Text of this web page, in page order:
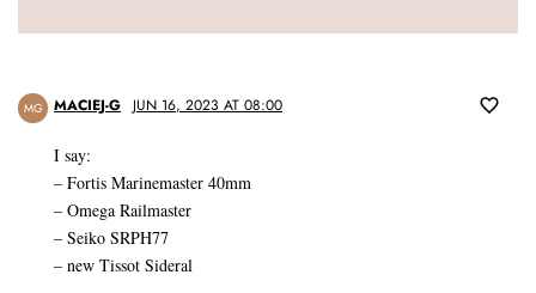
MG MACIEJ-G JUN 16, 2023 AT 08:00
I say:
– Fortis Marinemaster 40mm
– Omega Railmaster
– Seiko SRPH77
– new Tissot Sideral